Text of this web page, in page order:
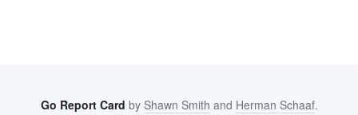
Go Report Card by Shawn Smith and Herman Schaaf.